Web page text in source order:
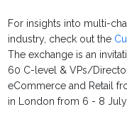
For insights into multi-
industry, check out the
The exchange is an
60 C-level & VPs/
eCommerce and Retail
in London from 6 - 8 July